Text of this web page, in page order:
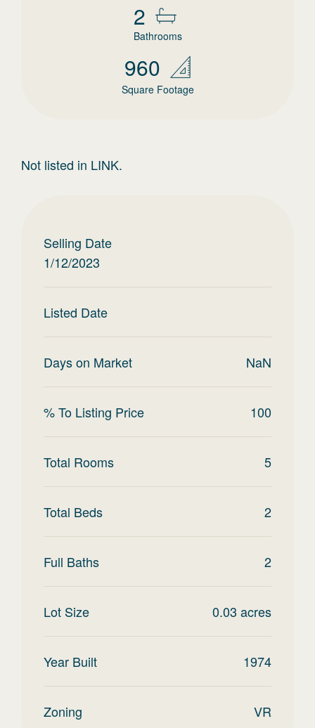
2
Bathrooms
960
Square Footage
Not listed in LINK.
Selling Date
1/12/2023
Listed Date
Days on Market NaN
% To Listing Price 100
Total Rooms 5
Total Beds 2
Full Baths 2
Lot Size 0.03 acres
Year Built 1974
Zoning VR